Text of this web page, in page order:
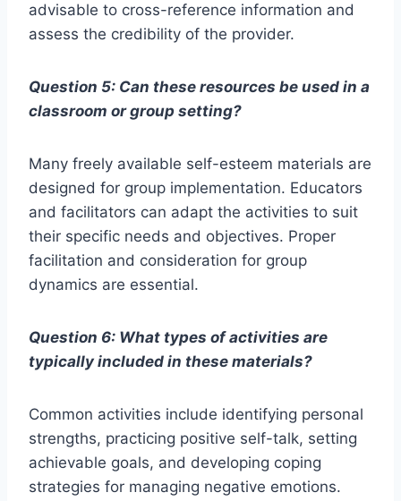
advisable to cross-reference information and
assess the credibility of the provider.
Question 5: Can these resources be used in a
classroom or group setting?
Many freely available self-esteem materials are
designed for group implementation. Educators
and facilitators can adapt the activities to suit
their specific needs and objectives. Proper
facilitation and consideration for group
dynamics are essential.
Question 6: What types of activities are
typically included in these materials?
Common activities include identifying personal
strengths, practicing positive self-talk, setting
achievable goals, and developing coping
strategies for managing negative emotions.